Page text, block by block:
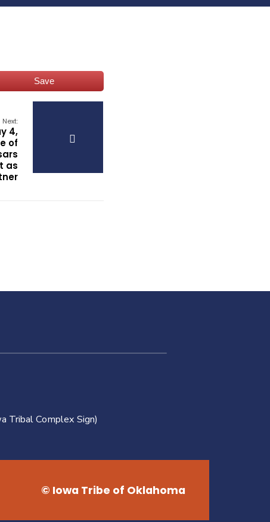
Save
Next:
4,
of
as
Tribal Complex Sign)
© Iowa Tribe of Oklahoma